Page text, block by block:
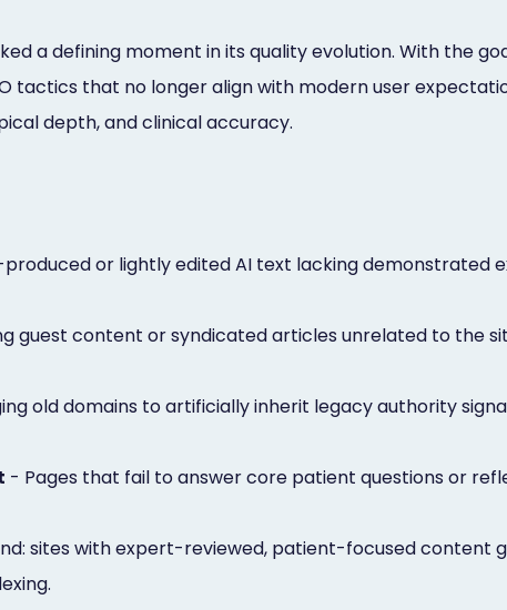
a defining moment in its quality evolution. With the
tactics that no longer align with modern user
depth, and clinical accuracy.
or lightly edited AI text lacking demonstrated
guest content or syndicated articles unrelated to the
old domains to artificially inherit legacy authority
- Pages that fail to answer core patient questions or
sites with expert-reviewed, patient-focused content